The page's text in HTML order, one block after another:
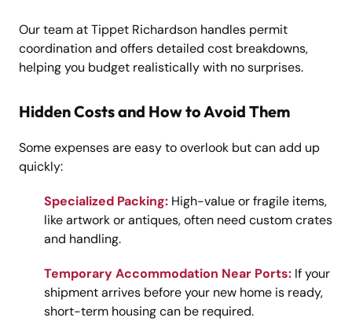
Our team at Tippet Richardson handles permit
coordination and offers detailed cost breakdowns,
helping you budget realistically with no surprises.
Hidden Costs and How to Avoid Them
Some expenses are easy to overlook but can add up
quickly:
Specialized Packing: High-value or fragile items,
like artwork or antiques, often need custom crates
and handling.
Temporary Accommodation Near Ports: If your
shipment arrives before your new home is ready,
short-term housing can be required.